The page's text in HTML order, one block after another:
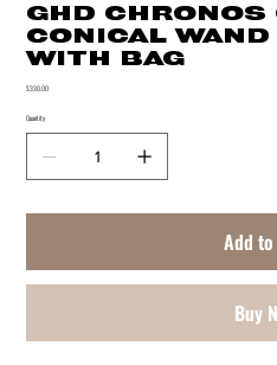
GHD CHRONOS
CONICAL
WITH BAG
Price
$330.00
Quantity
Add
Buy